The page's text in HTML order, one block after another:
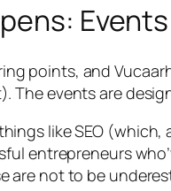
points, and
The events are
like SEO
entrepreneurs
are not to be